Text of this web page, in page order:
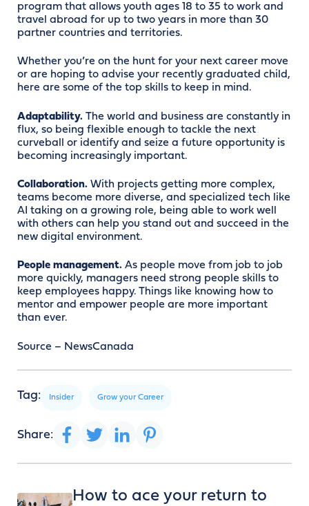
program that allows youth ages 18 to 35 to work and
travel abroad for up to two years in more than 30
partner countries and territories.
Whether you’re on the hunt for your next career move
or are hoping to advise your recently graduated child,
here are some of the top skills to keep in mind.
Adaptability. The world and business are constantly in
flux, so being flexible enough to tackle the next
curveball or identify and seize a future opportunity is
becoming increasingly important.
Collaboration. With projects getting more complex,
teams become more diverse, and specialized tech like
AI taking on a growing role, being able to work well
with others can help you stand out and succeed in the
new digital environment.
People management. As people move from job to job
more quickly, managers need strong people skills to
keep employees happy. Things like knowing how to
mentor and empower people are more important
than ever.
Source – NewsCanada
Tag: Insider Grow your Career
Share:
How to ace your return to